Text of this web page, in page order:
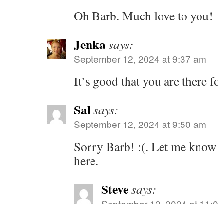
Oh Barb. Much love to you!
Jenkasays:
September 12, 2024 at 9:37 am
It’s good that you are there
Salsays:
September 12, 2024 at 9:50 am
Sorry Barb! :(. Let me
here.
Stevesays: